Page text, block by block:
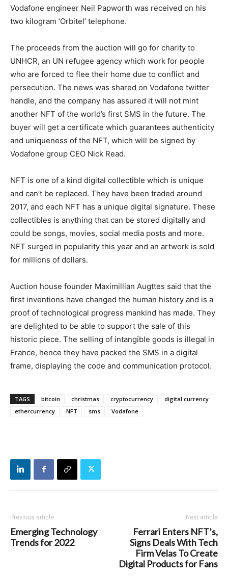
Vodafone engineer Neil Papworth was received on his
two kilogram ‘Orbitel’ telephone.
The proceeds from the auction will go for charity to
UNHCR, an UN refugee agency which work for people
who are forced to flee their home due to conflict and
persecution. The news was shared on Vodafone twitter
handle, and the company has assured it will not mint
another NFT of the world’s first SMS in the future. The
buyer will get a certificate which guarantees authenticity
and uniqueness of the NFT, which will be signed by
Vodafone group CEO Nick Read.
NFT is one of a kind digital collectible which is unique
and can’t be replaced. They have been traded around
2017, and each NFT has a unique digital signature. These
collectibles is anything that can be stored digitally and
could be songs, movies, social media posts and more.
NFT surged in popularity this year and an artwork is sold
for millions of dollars.
Auction house founder Maximillian Augttes said that the
first inventions have changed the human history and is a
proof of technological progress mankind has made. They
are delighted to be able to support the sale of this
historic piece. The selling of intangible goods is illegal in
France, hence they have packed the SMS in a digital
frame, displaying the code and communication protocol.
TAGS bitcoin christmas cryptocurrency
digital currency
ethercurrency
NFT sms Vodafone
Previous article
Emerging Technology
Trends for 2022
Next article
Ferrari Enters NFT’s,
Signs Deals With Tech
Firm Velas To Create
Digital Products for Fans